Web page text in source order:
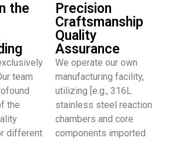
the
team
the
different
Precision
Craftsmanship
Quality
Assurance
We operate our own
manufacturing facility,
utilizing [e.g., 316L
stainless steel reaction
chambers and core
components imported